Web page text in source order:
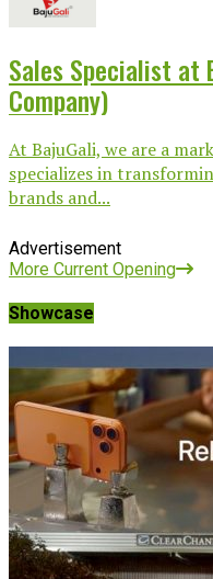
Sales Specialist at
Company)
At BajuGali, we are a
specializes in
brands and...
Advertisement
More Current Opening
Showcase